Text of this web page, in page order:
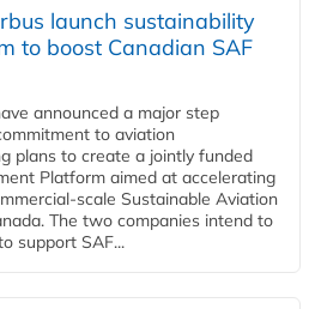
launch sustainability
to boost Canadian SAF
announced a major step
to aviation
plans to create a jointly funded
Platform aimed at accelerating
Sustainable Aviation
The two companies intend to
support SAF...